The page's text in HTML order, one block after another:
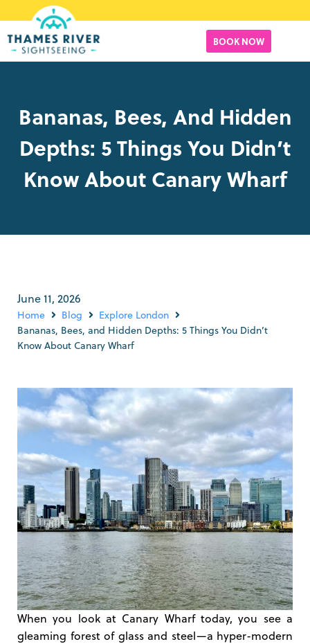
BOOK NOW
Bananas, Bees, And Hidden
Depths: 5 Things You Didn’t
Know About Canary Wharf
June 11, 2026
Home Blog
Explore London
Bananas, Bees, and Hidden Depths: 5 Things You Didn’t
Know About Canary Wharf
When you look at Canary Wharf today, you see a
gleaming forest of glass and steel—a hyper-modern